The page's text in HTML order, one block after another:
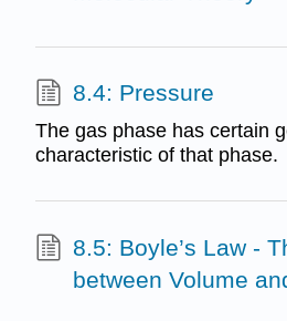
8.4: Pressure
The gas phase has certain
characteristic of that phase.
8.5: Boyle’s Law -
between Volume